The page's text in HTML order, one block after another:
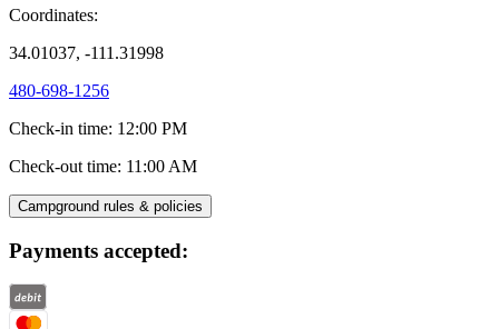
Coordinates:
34.01037, -111.31998
480-698-1256
Check-in time: 12:00 PM
Check-out time: 11:00 AM
Campground rules & policies
Payments accepted: